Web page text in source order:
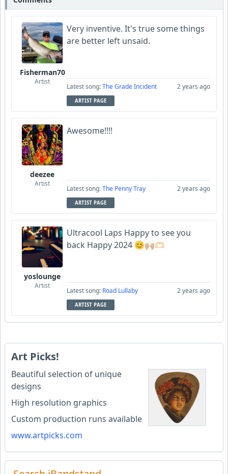
Fisherman70
Artist
Very inventive. It's true some things
are better left unsaid.
Latest song:The Grade Incident 2 years ago
ARTIST PAGE
deezee
Artist
Awesome!!!!
Latest song:The Penny Tray 2 years ago
ARTIST PAGE
yoslounge
Artist
Ultracool Laps Happy to see you
back Happy 2024 😊🙌🏼🫶🏻
Latest song: Road Lullaby 2 years ago
ARTIST PAGE
Art Picks!
Beautiful selection of unique
designs
High resolution graphics
Custom production runs available
www.artpicks.com